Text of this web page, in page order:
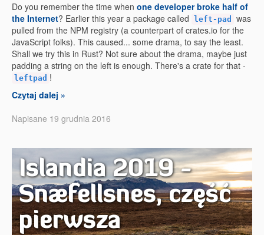
Do you remember the time when one developer broke half of
the Internet? Earlier this year a package called left-pad
was
pulled from the NPM registry (a counterpart of crates.io for the
JavaScript folks). This caused... some drama, to say the least.
Shall we try this in Rust? Not sure about the drama, maybe just
padding a string on the left is enough. There's a crate for that -
leftpad !
Czytaj dalej »
Napisane 19 grudnia 2016
Islandia 2019 -
Snæfellsnes, część
pierwsza